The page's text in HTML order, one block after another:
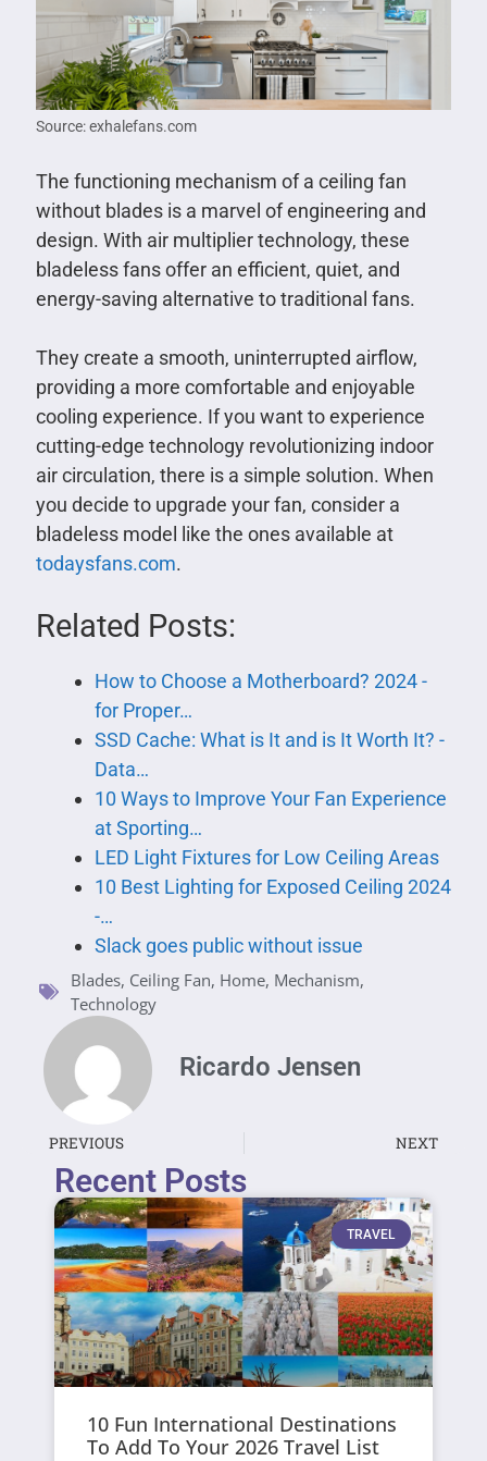
Source: exhalefans.com
The functioning mechanism of a ceiling fan
without blades is a marvel of engineering and
design. With air multiplier technology, these
bladeless fans offer an efficient, quiet, and
energy-saving alternative to traditional fans.
They create a smooth, uninterrupted airflow,
providing a more comfortable and enjoyable
cooling experience. If you want to experience
cutting-edge technology revolutionizing indoor
air circulation, there is a simple solution. When
you decide to upgrade your fan, consider a
bladeless model like the ones available at
todaysfans.com.
Related Posts:
How to Choose a Motherboard? 2024 -
for Proper…
SSD Cache: What is It and is It Worth It? -
Data…
10 Ways to Improve Your Fan Experience
at Sporting…
LED Light Fixtures for Low Ceiling Areas
10 Best Lighting for Exposed Ceiling 2024
-…
Slack goes public without issue
Blades, Ceiling Fan, Home, Mechanism,
Technology
Ricardo Jensen
PREVIOUS NEXT
Recent Posts
TRAVEL
10 Fun International Destinations
To Add To Your 2026 Travel List